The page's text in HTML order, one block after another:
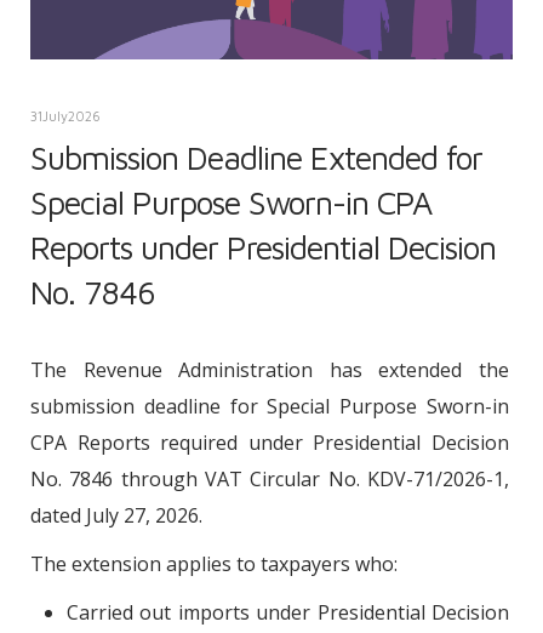
31 July2026
Submission Deadline Extended for
Special Purpose Sworn-in CPA
Reports under Presidential Decision
No. 7846
The Revenue Administration has extended the
submission deadline for Special Purpose Sworn-in
CPA Reports required under Presidential Decision
No. 7846 through VAT Circular No. KDV-71/2026-1,
dated July 27, 2026.
The extension applies to taxpayers who:
Carried out imports under Presidential Decision